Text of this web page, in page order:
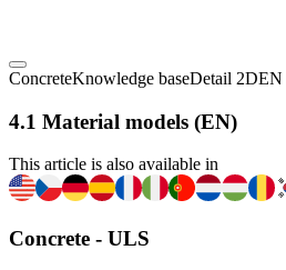
ConcreteKnowledge baseDetail 2DEN
4.1 Material models (EN)
This article is also available in
Concrete - ULS